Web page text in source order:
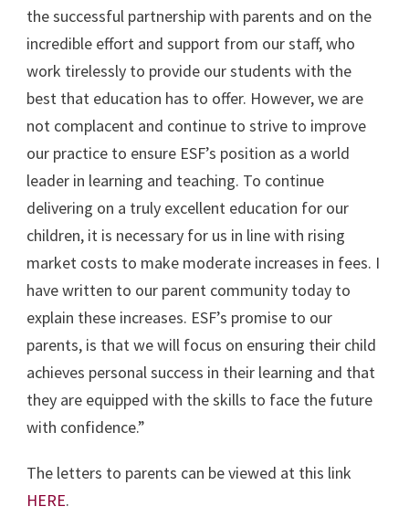
the successful partnership with parents and on the
incredible effort and support from our staff, who
work tirelessly to provide our students with the
best that education has to offer. However, we are
not complacent and continue to strive to improve
our practice to ensure ESF’s position as a world
leader in learning and teaching. To continue
delivering on a truly excellent education for our
children, it is necessary for us in line with rising
market costs to make moderate increases in fees. I
have written to our parent community today to
explain these increases. ESF’s promise to our
parents, is that we will focus on ensuring their child
achieves personal success in their learning and that
they are equipped with the skills to face the future
with confidence.”
The letters to parents can be viewed at this link
HERE.